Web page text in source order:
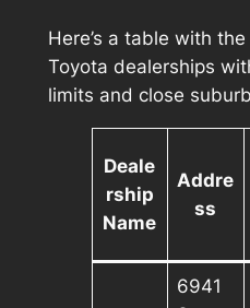
Here’s a table with
Toyota dealerships
limits and close
Deale
rship
Name
Addre
ss
6941